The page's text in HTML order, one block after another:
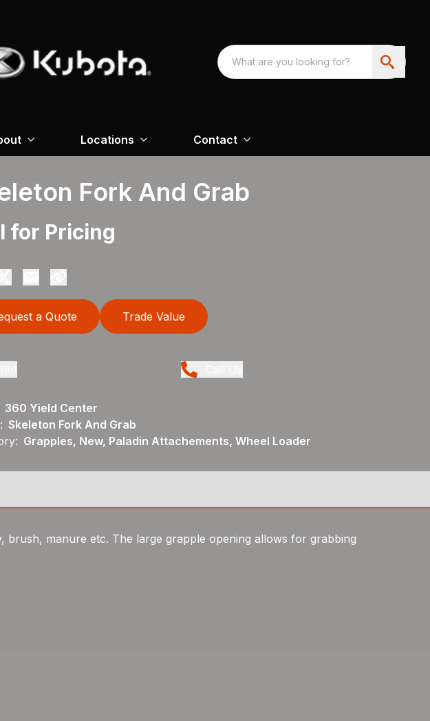
Locations Contact
Fork And Grab
for Pricing
a Quote Trade Value
360 Yield Center
Skeleton Fork And Grab
Grapples, New, Paladin Attachements, Wheel Loader
brush, manure etc. The large grapple opening allows for grabbing